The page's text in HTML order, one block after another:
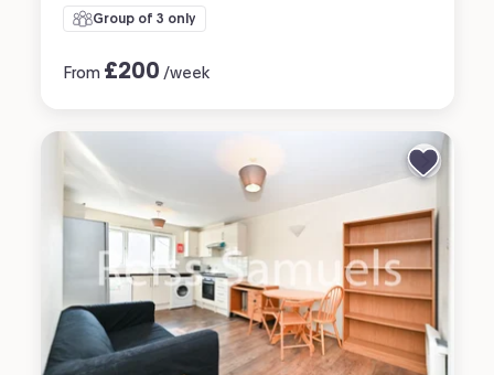
Group of 3 only
From £200 /week